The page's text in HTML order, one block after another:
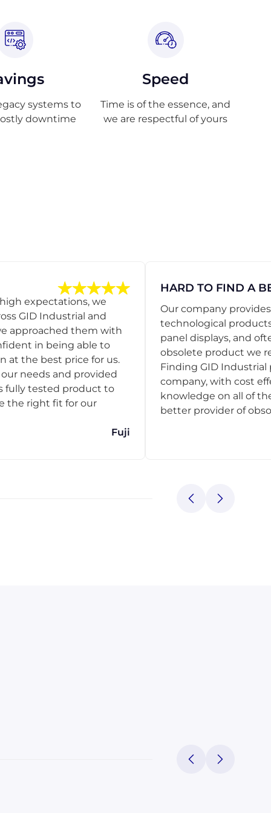
systems to
downtime
Speed
Time is of the essence, and
we are respectful of yours
expectations, we
GID Industrial and
approached them with
in being able to
at the best price for us.
needs and provided
fully tested product to
the right fit for our
Fuji
HARD TO FIND A
Our company
technological
panel displays, and
obsolete product we
Finding GID Industrial
company, with cost
knowledge on all of
better provider of